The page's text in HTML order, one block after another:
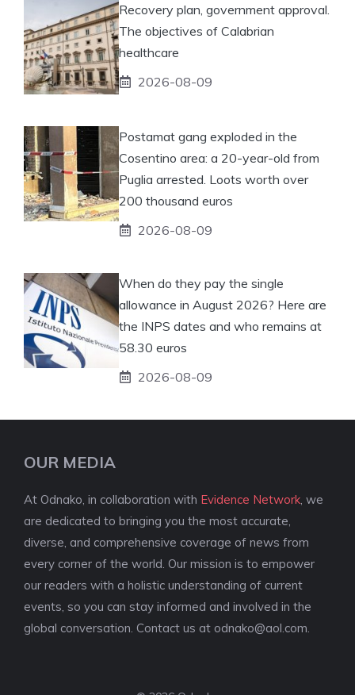
Recovery plan, government approval.
The objectives of Calabrian
healthcare
2026-08-09
Postamat gang exploded in the
Cosentino area: a 20-year-old from
Puglia arrested. Loots worth over
200 thousand euros
2026-08-09
When do they pay the single
allowance in August 2026? Here are
the INPS dates and who remains at
58.30 euros
2026-08-09
OUR MEDIA
At Odnako, in collaboration with Evidence Network , we
are dedicated to bringing you the most accurate,
diverse, and comprehensive coverage of news from
every corner of the world. Our mission is to empower
our readers with a holistic understanding of current
events, so you can stay informed and involved in the
global conversation. Contact us at odnako@aol.com